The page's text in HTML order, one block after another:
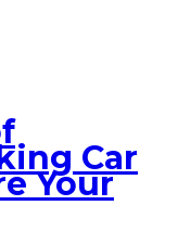
Car
Your